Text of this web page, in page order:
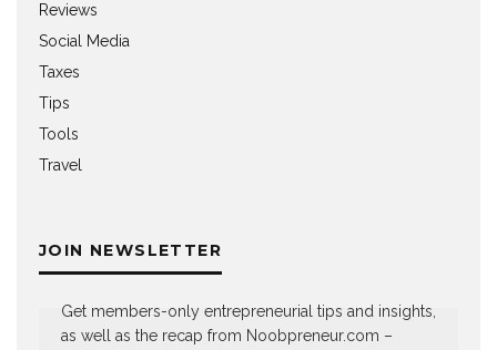
Reviews
Social Media
Taxes
Tips
Tools
Travel
JOIN NEWSLETTER
Get members-only entrepreneurial tips and insights,
as well as the recap from Noobpreneur.com –